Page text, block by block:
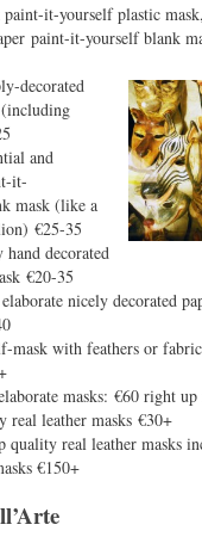
it-yourself plastic
paint-it-yourself blank
decorated
and
it-
mask (like a
€25-35
decorated
€20-35
nicely decorated
mask with feathers or
masks: €60 right
real leather masks €30+
quality real leather masks
€150+